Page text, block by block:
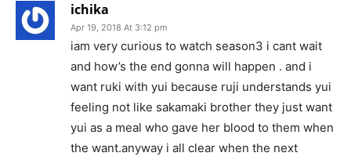
ichika
Apr 19, 2018 At 3:12 pm
iam very curious to watch season3 i cant wait
and how’s the end gonna will happen . and i
want ruki with yui because ruji understands yui
feeling not like sakamaki brother they just want
yui as a meal who gave her blood to them when
the want.anyway i all clear when the next